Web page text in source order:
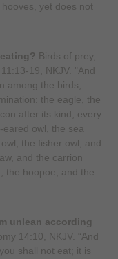
yet does not
Birds of prey,
11:13-19, NKJV. "And
among the birds;
the eagle, the
after its kind; every
owl, the sea
the fisher owl, and
and the carrion
the hoopoe, and the
unlean according
14:10, NKJV. “And
shall not eat; it is